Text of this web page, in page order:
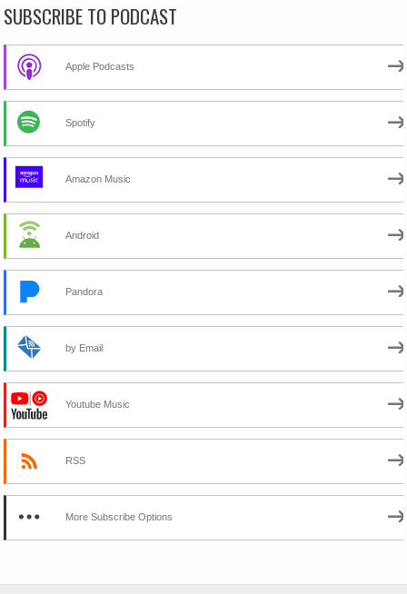
SUBSCRIBE TO PODCAST
Apple Podcasts
Spotify
Amazon Music
Android
Pandora
by Email
Youtube Music
RSS
More Subscribe Options